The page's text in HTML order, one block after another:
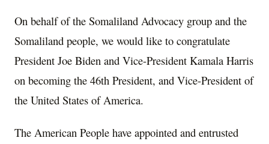
On behalf of the Somaliland Advocacy group and the
Somaliland people, we would like to congratulate
President Joe Biden and Vice-President Kamala Harris
on becoming the 46th President, and Vice-President of
the United States of America.
The American People have appointed and entrusted